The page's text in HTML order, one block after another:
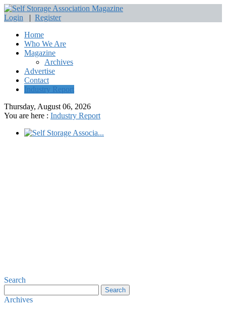
Login | Register
Home
Who We Are
Magazine
Archives
Advertise
Contact
Industry Report
Thursday, August 06, 2026
You are here : Industry Report
Search
Archives